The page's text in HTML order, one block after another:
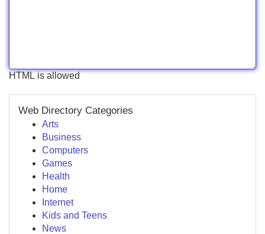
HTML is allowed
Web Directory Categories
Arts
Business
Computers
Games
Health
Home
Internet
Kids and Teens
News